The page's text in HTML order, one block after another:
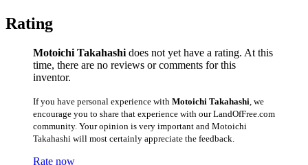
Rating
Motoichi Takahashi does not yet have a rating. At this
time, there are no reviews or comments for this
inventor.
If you have personal experience with Motoichi Takahashi , we
encourage you to share that experience with our LandOfFree.com
community. Your opinion is very important and Motoichi
Takahashi will most certainly appreciate the feedback.
Rate now